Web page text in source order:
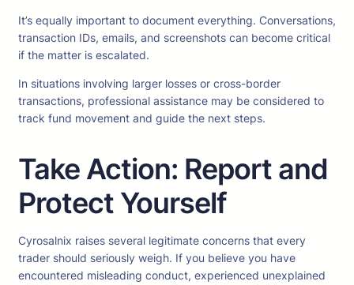
It’s equally important to document everything. Conversations,
transaction IDs, emails, and screenshots can become critical
if the matter is escalated.
In situations involving larger losses or cross-border
transactions, professional assistance may be considered to
track fund movement and guide the next steps.
Take Action: Report and
Protect Yourself
Cyrosalnix raises several legitimate concerns that every
trader should seriously weigh. If you believe you have
encountered misleading conduct, experienced unexplained